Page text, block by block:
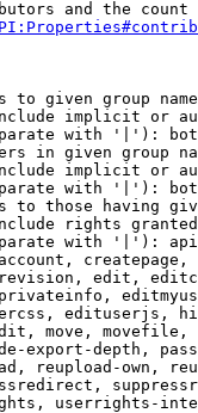
and the
to given group
implicit or
with '|'):
in given group
implicit or
with '|'):
to those having
rights
with '|'):
edit,
edituserjs,
move,
export-depth,
reupload-own,
userrights-